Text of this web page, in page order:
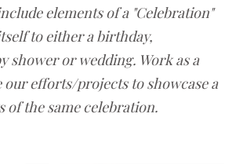
elements of a "Celebration"
to either a birthday,
shower or wedding. Work as a
our efforts/projects to showcase a
of the same celebration.